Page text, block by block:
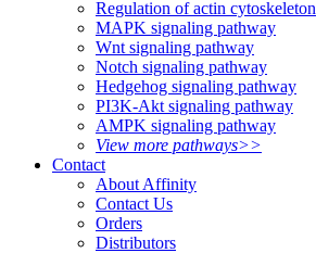
Regulation of actin cytoskeleton
MAPK signaling pathway
Wnt signaling pathway
Notch signaling pathway
Hedgehog signaling pathway
PI3K-Akt signaling pathway
AMPK signaling pathway
View more pathways>>
Contact
About Affinity
Contact Us
Orders
Distributors